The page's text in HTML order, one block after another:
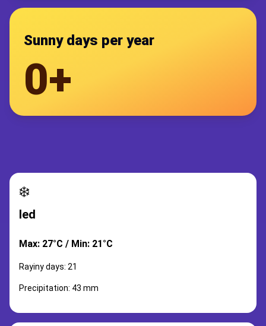
Sunny days per year
0+
❄️
led
Max: 27°C / Min: 21°C
Rayiny days: 21
Precipitation: 43 mm